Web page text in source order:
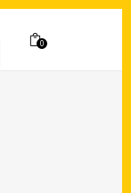
0